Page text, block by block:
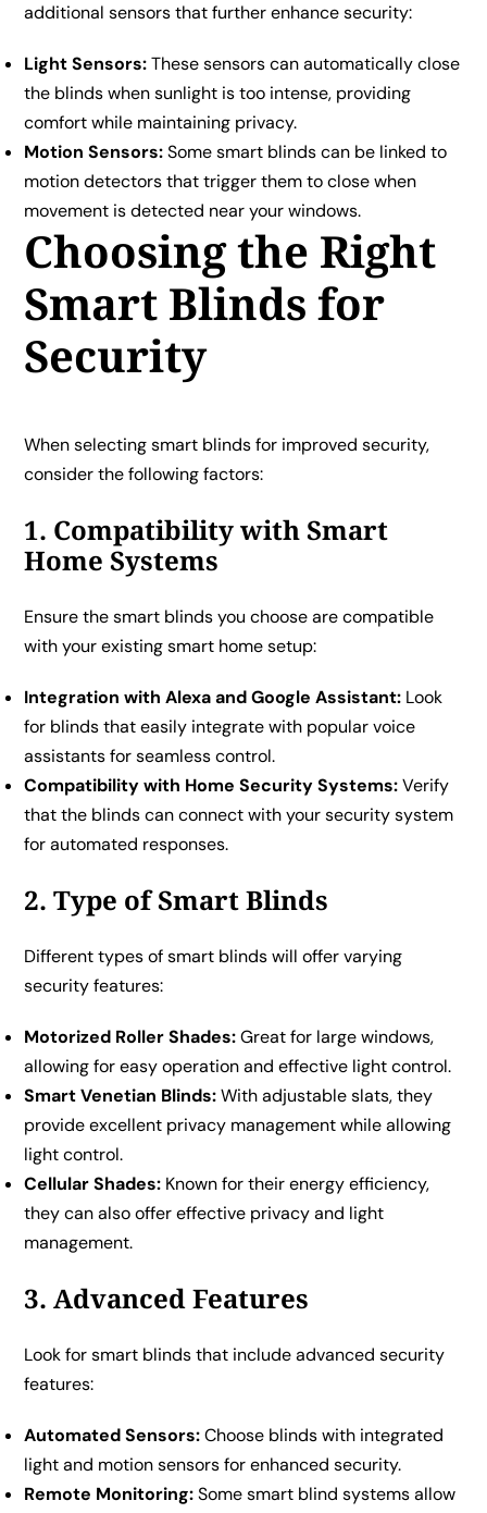
additional sensors that further enhance security:
Light Sensors:These sensors can automatically close
the blinds when sunlight is too intense, providing
comfort while maintaining privacy.
Motion Sensors:Some smart blinds can be linked to
motion detectors that trigger them to close when
movement is detected near your windows.
Choosing the Right
Smart Blinds for
Security
When selecting smart blinds for improved security,
consider the following factors:
1. Compatibility with Smart
Home Systems
Ensure the smart blinds you choose are compatible
with your existing smart home setup:
Integration with Alexa and Google Assistant: Look
for blinds that easily integrate with popular voice
assistants for seamless control.
Compatibility with Home Security Systems:Verify
that the blinds can connect with your security system
for automated responses.
2. Type of Smart Blinds
Different types of smart blinds will offer varying
security features:
Motorized Roller Shades:Great for large windows,
allowing for easy operation and effective light control.
Smart Venetian Blinds:With adjustable slats, they
provide excellent privacy management while allowing
light control.
Cellular Shades: Known for their energy efficiency,
they can also offer effective privacy and light
management.
3. Advanced Features
Look for smart blinds that include advanced security
features:
Automated Sensors:Choose blinds with integrated
light and motion sensors for enhanced security.
Remote Monitoring:Some smart blind systems allow